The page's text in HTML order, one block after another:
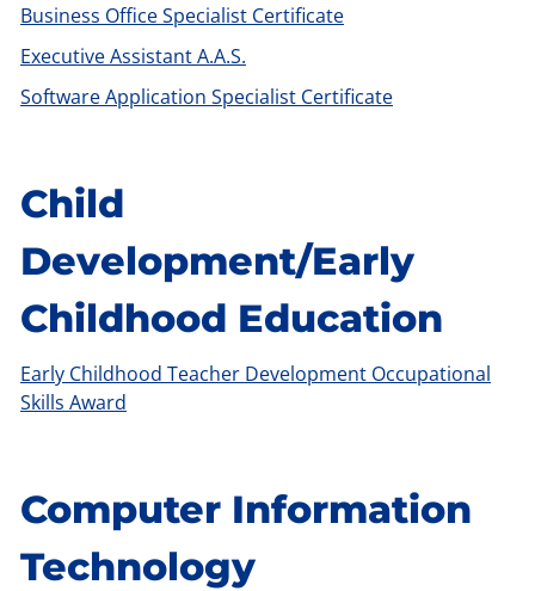
Business Office Specialist Certificate
Executive Assistant A.A.S.
Software Application Specialist Certificate
Child
Development/Early
Childhood Education
Early Childhood Teacher Development Occupational
Skills Award
Computer Information
Technology